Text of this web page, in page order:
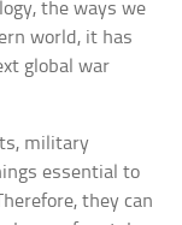
the ways we
world, it has
global war
military
essential to
they can